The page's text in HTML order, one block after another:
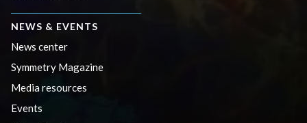
NEWS & EVENTS
News center
Symmetry Magazine
Media resources
Events